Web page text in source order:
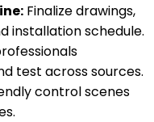
Finalize drawings,
installation schedule.
test across sources.
control scenes